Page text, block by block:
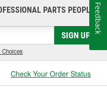
PARTS PEOPLE®
SIGN UP
Choices
Check Your Order Status
Feedback